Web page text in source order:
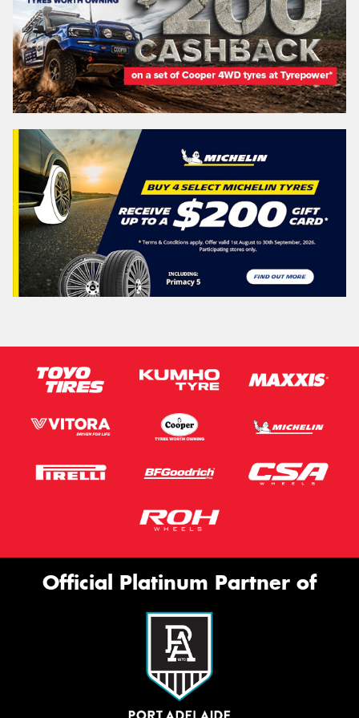
Official Platinum Partner of